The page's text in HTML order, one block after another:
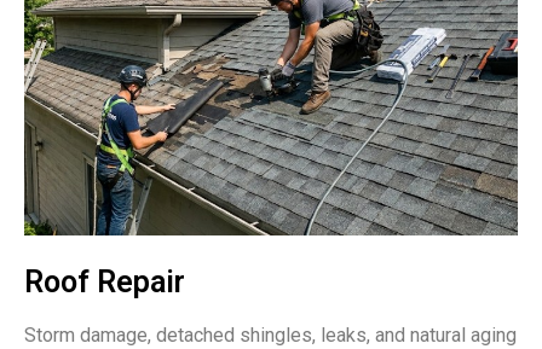
Roof Repair
Storm damage, detached shingles, leaks, and natural aging